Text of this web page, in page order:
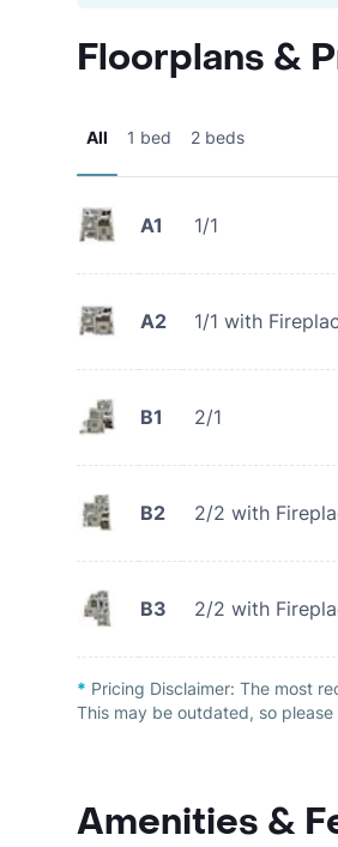
Floorplans &
All 1 bed 2 beds
A1 1/1
A2 1/1 with
B1 2/1
B2 2/2 with
B3 2/2 with
* Pricing Disclaimer: The most
This may be outdated, so
Amenities &